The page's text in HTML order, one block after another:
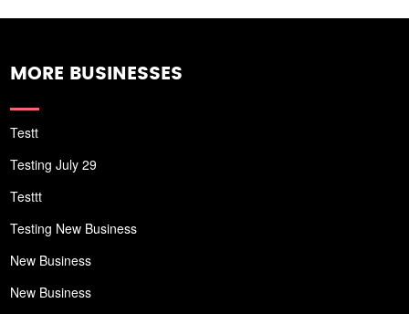
MORE BUSINESSES
Testt
Testing July 29
Testtt
Testing New Business
New Business
New Business